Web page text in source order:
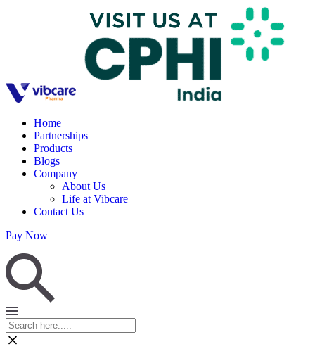
Home
Partnerships
Products
Blogs
Company
About Us
Life at Vibcare
Contact Us
Pay Now